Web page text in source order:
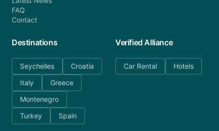
FAQ
Contact
Destinations
Seychelles
Croatia
Italy
Greece
Montenegro
Turkey
Spain
Verified Alliance
Car Rental Hotels